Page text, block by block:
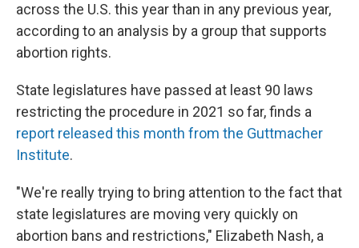
across the U.S. this year than in any previous year,
according to an analysis by a group that supports
abortion rights.
State legislatures have passed at least 90 laws
restricting the procedure in 2021 so far, finds a
report released this month from the Guttmacher
Institute.
"We're really trying to bring attention to the fact that
state legislatures are moving very quickly on
abortion bans and restrictions," Elizabeth Nash, a